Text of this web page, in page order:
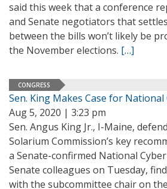
said this week that a conference
and Senate negotiators that
between the bills won’t likely be
the November elections. […]
CONGRESS
Sen. King Makes Case for
Aug 5, 2020 | 3:23 pm
Sen. Angus King Jr., I-Maine,
Solarium Commission’s key
a Senate-confirmed National
Senate colleagues on Tuesday,
with the subcommittee chair on